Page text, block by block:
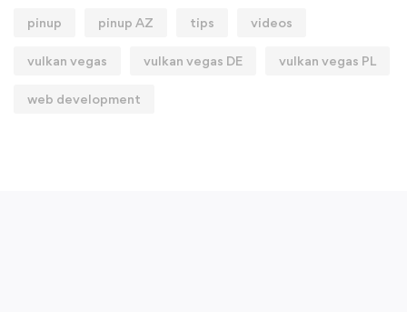
pinup pinup AZ tips videos
vulkan vegas vulkan vegas DE vulkan vegas PL
web development